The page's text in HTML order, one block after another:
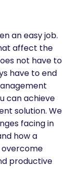
an easy job.
affect the
not have to
have to end
can achieve
solution. We
facing in
how a
productive